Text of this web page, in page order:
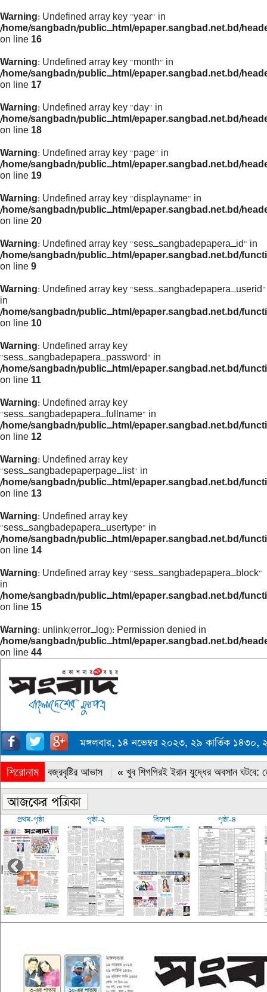
Warning: Undefined array key "year" in
/home/sangbadn/public_html/epaper.sangbad.net.bd/
on line 16
Warning: Undefined array key "month" in
/home/sangbadn/public_html/epaper.sangbad.net.bd/
on line 17
Warning: Undefined array key "day" in
/home/sangbadn/public_html/epaper.sangbad.net.bd/
on line 18
Warning: Undefined array key "page" in
/home/sangbadn/public_html/epaper.sangbad.net.bd/
on line 19
Warning: Undefined array key "displayname" in
/home/sangbadn/public_html/epaper.sangbad.net.bd/
on line 20
Warning: Undefined array key "sess_sangbadepapera_id" in
/home/sangbadn/public_html/epaper.sangbad.net.bd/
on line 9
Warning: Undefined array key "sess_sangbadepapera_userid"
in
/home/sangbadn/public_html/epaper.sangbad.net.bd/
on line 10
Warning: Undefined array key
"sess_sangbadepapera_password" in
/home/sangbadn/public_html/epaper.sangbad.net.bd/
on line 11
Warning: Undefined array key
"sess_sangbadepapera_fullname" in
/home/sangbadn/public_html/epaper.sangbad.net.bd/
on line 12
Warning: Undefined array key
"sess_sangbadepaperpage_list" in
/home/sangbadn/public_html/epaper.sangbad.net.bd/
on line 13
Warning: Undefined array key
"sess_sangbadepapera_usertype" in
/home/sangbadn/public_html/epaper.sangbad.net.bd/
on line 14
Warning: Undefined array key "sess_sangbadepapera_block"
in
/home/sangbadn/public_html/epaper.sangbad.net.bd/
on line 15
Warning: unlink(error_log): Permission denied in
/home/sangbadn/public_html/epaper.sangbad.net.bd/
on line 44
মঙ্গলবার, ১৪ নভেম্বর ২০২৩, ২৯ কার্তিক ১৪৩০,
শিরোনাম
« সারাদেশে বজ্রবৃষ্টির আভাস « খুব শিগগিরই ইরান যুদ্ধের অবসান ঘটবে:
প্রথম-পৃষ্ঠা পৃষ্ঠা-২ বিদেশ পৃষ্ঠা-৪